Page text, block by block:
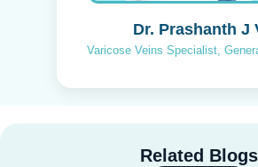
Dr. Prashanth J
Varicose Veins Specialist,
Related Blogs